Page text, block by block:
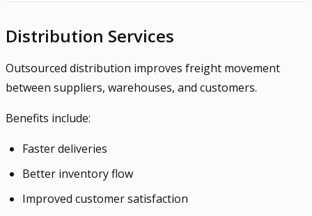
Distribution Services
Outsourced distribution improves freight movement
between suppliers, warehouses, and customers.
Benefits include:
Faster deliveries
Better inventory flow
Improved customer satisfaction